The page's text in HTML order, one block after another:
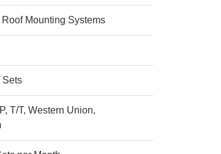
Mounting Systems
Sets
T/T, Western Union,